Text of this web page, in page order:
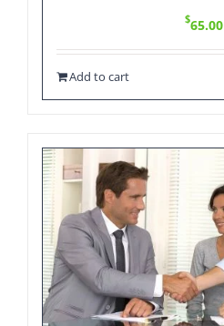
$65.00
Add to cart